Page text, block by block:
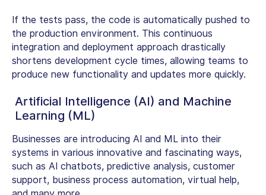
If the tests pass, the code is automatically pushed to
the production environment. This continuous
integration and deployment approach drastically
shortens development cycle times, allowing teams to
produce new functionality and updates more quickly.
Artificial Intelligence (AI) and Machine
Learning (ML)
Businesses are introducing AI and ML into their
systems in various innovative and fascinating ways,
such as AI chatbots, predictive analysis, customer
support, business process automation, virtual help,